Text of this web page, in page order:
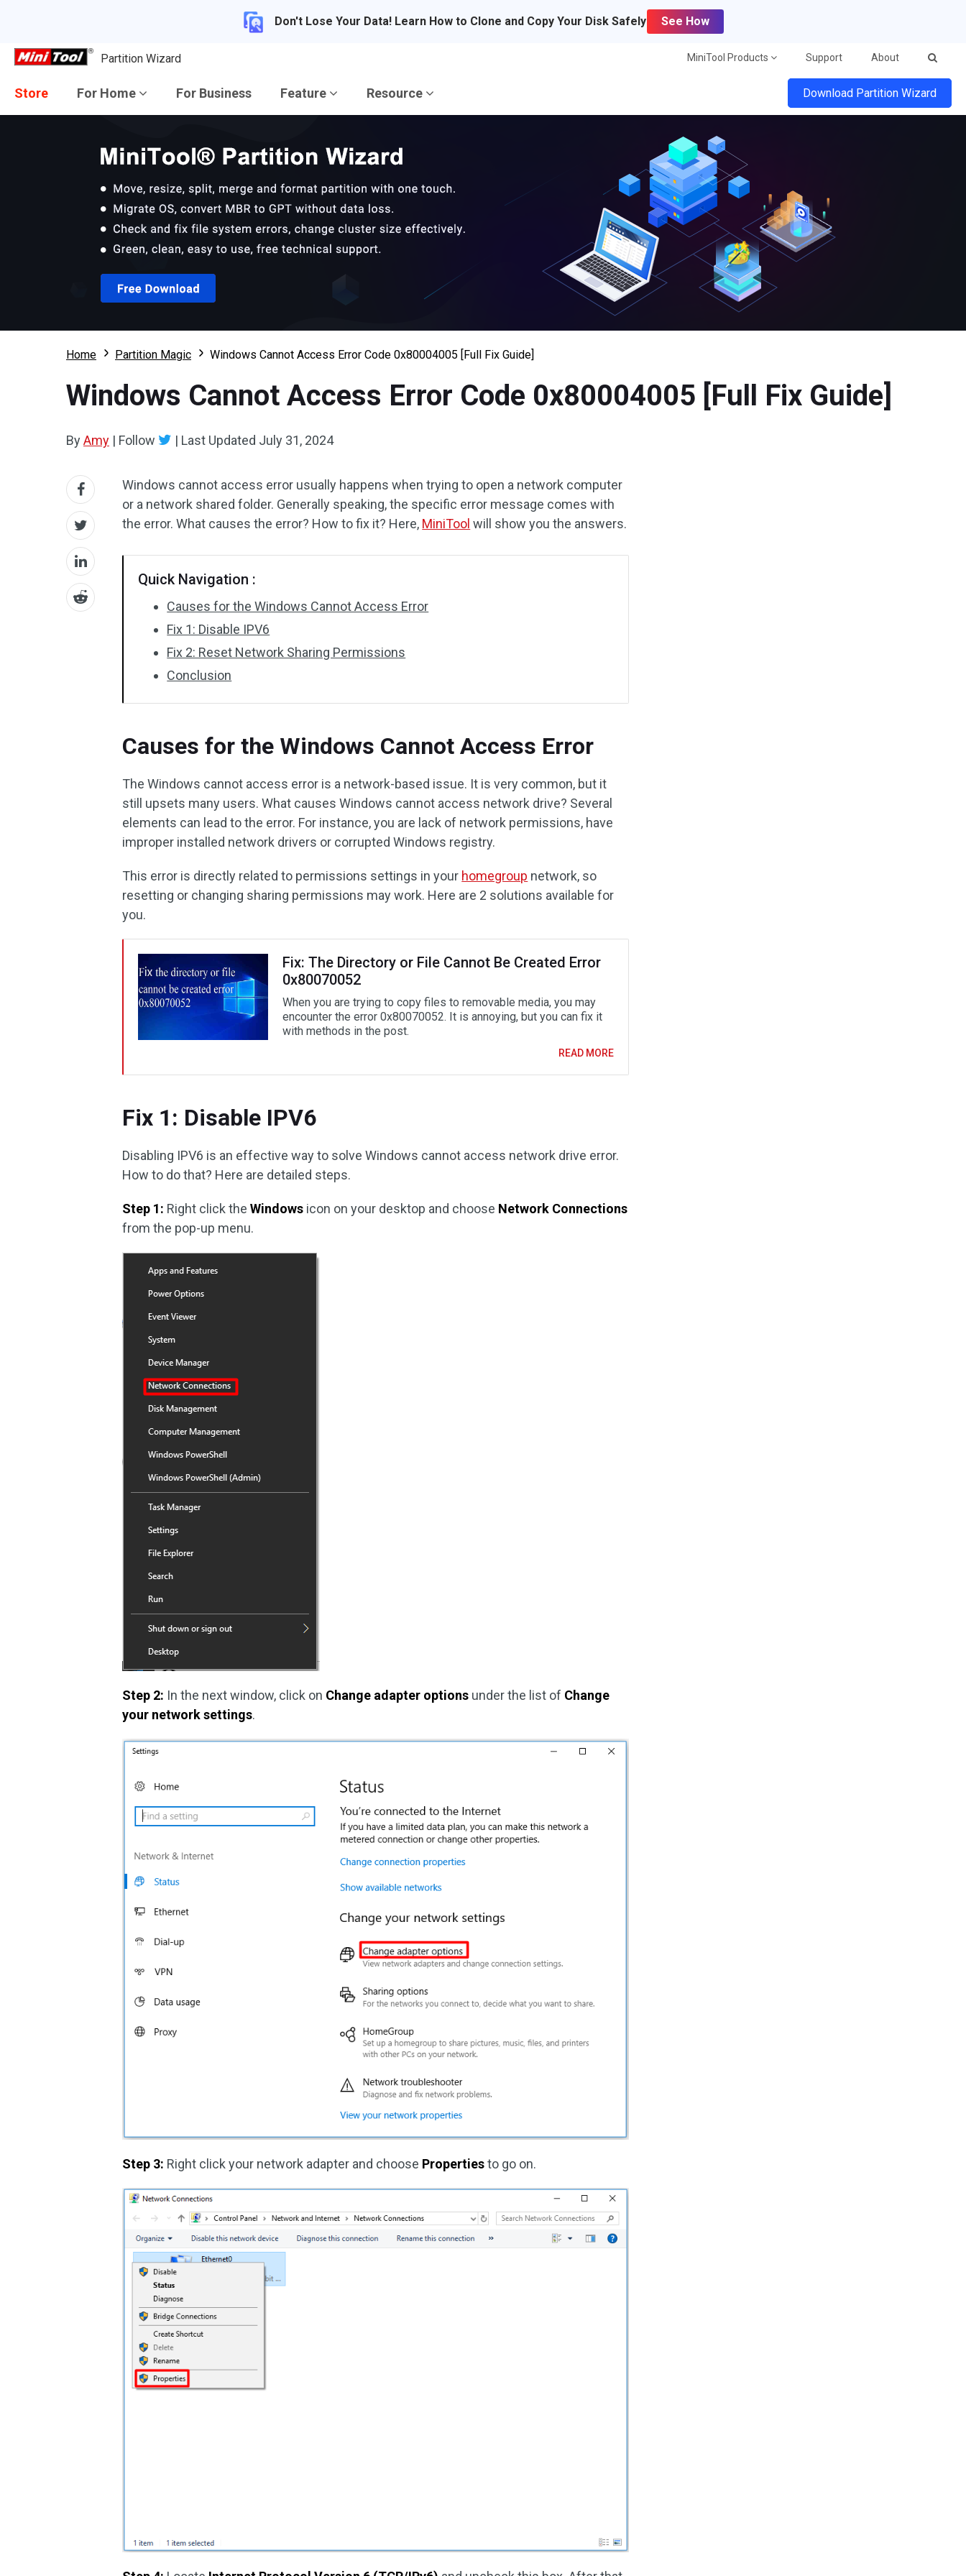
Don't Lose Your Data! Learn How to Clone and Copy Your Disk Safely See How
Partition Wizard MiniTool Products Support About
Store For Home For Business Feature Resource Download Partition Wizard
Home Partition Magic Windows Cannot Access Error Code 0x80004005 [Full Fix Guide]
Windows Cannot Access Error Code 0x80004005 [Full Fix Guide]
ByAmy | Follow | Last Updated July 31, 2024
Windows cannot access error usually happens when trying to open a network computer
or a network shared folder. Generally speaking, the specific error message comes with
the error. What causes the error? How to fix it? Here, MiniTool will show you the answers.
Quick Navigation :
Causes for the Windows Cannot Access Error
Fix 1: Disable IPV6
Fix 2: Reset Network Sharing Permissions
Conclusion
Causes for the Windows Cannot Access Error
The Windows cannot access error is a network-based issue. It is very common, but it
still upsets many users. What causes Windows cannot access network drive? Several
elements can lead to the error. For instance, you are lack of network permissions, have
improper installed network drivers or corrupted Windows registry.
This error is directly related to permissions settings in your homegroup network, so
resetting or changing sharing permissions may work. Here are 2 solutions available for
you.
Fix: The Directory or File Cannot Be Created Error
0x80070052
When you are trying to copy files to removable media, you may
encounter the error 0x80070052. It is annoying, but you can fix it
with methods in the post.
READ MORE
Fix 1: Disable IPV6
Disabling IPV6 is an effective way to solve Windows cannot access network drive error.
How to do that? Here are detailed steps.
Step 1: Right click theWindows icon on your desktop and choose Network Connections
from the pop-up menu.
Step 2: In the next window, click on Change adapter options under the list of Change
your network settings.
Step 3: Right click your network adapter and choose Propertiesto go on.